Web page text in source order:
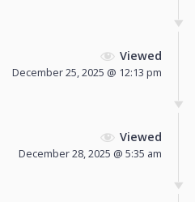
Viewed
December 25, 2025 @ 12:13 pm
Viewed
December 28, 2025 @ 5:35 am